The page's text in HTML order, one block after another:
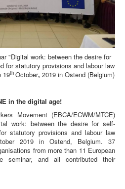
"Digital work: between the desire for
for statutory provisions and labour law
th October, 2019 in Ostend (Belgium)
in the digital age!
Movement (EBCA/ECWM/MTCE)
work: between the desire for self-
statutory provisions and labour law
2019 in Ostend, Belgium. 37
from more than 11 European
seminar, and all contributed their